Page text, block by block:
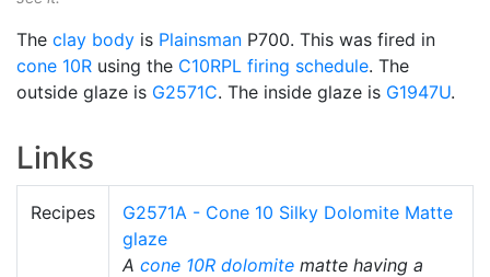
The clay body is Plainsman P700. This was fired in
cone 10R using the C10RPL firing schedule. The
outside glaze is G2571C. The inside glaze is G1947U.
Links
Recipes
G2571A - Cone 10 Silky Dolomite Matte
glaze
A cone 10R dolomite matte having a